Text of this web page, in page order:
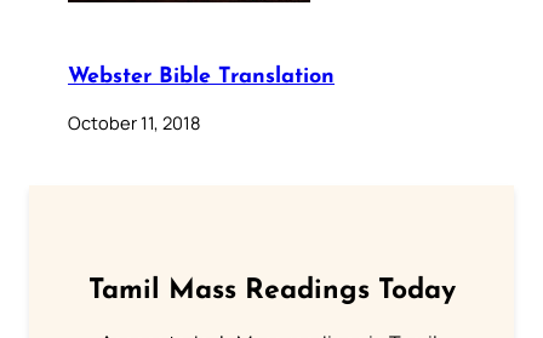
Webster Bible Translation
October 11, 2018
Tamil Mass Readings Today